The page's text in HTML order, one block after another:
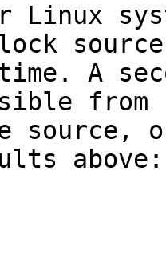
Linux
A
source,
above: